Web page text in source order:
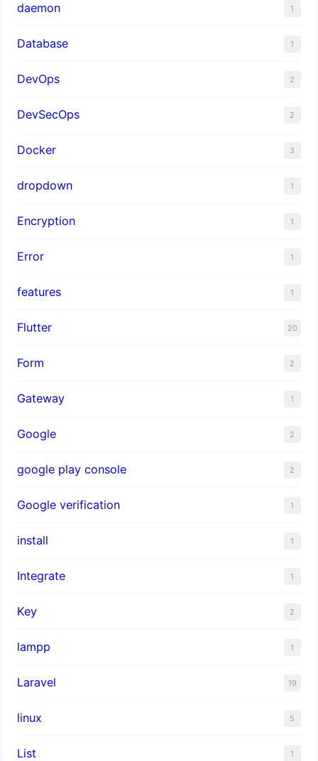
daemon 1
Database 1
DevOps 2
DevSecOps 2
Docker 3
dropdown 1
Encryption 1
Error 1
features 1
Flutter 20
Form 2
Gateway 1
Google 2
google play console 2
Google verification 1
install 1
Integrate 1
Key 2
lampp 1
Laravel 19
linux 5
List 1